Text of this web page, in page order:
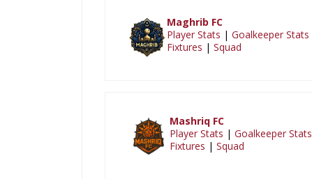
Maghrib FC
Player Stats |Goalkeeper Stats
Fixtures |Squad
Mashriq FC
Player Stats | Goalkeeper Stats
Fixtures | Squad